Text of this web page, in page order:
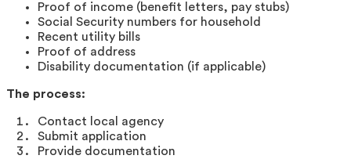
Proof of income (benefit letters, pay stubs)
Social Security numbers for household
Recent utility bills
Proof of address
Disability documentation (if applicable)
The process:
Contact local agency
Submit application
Provide documentation